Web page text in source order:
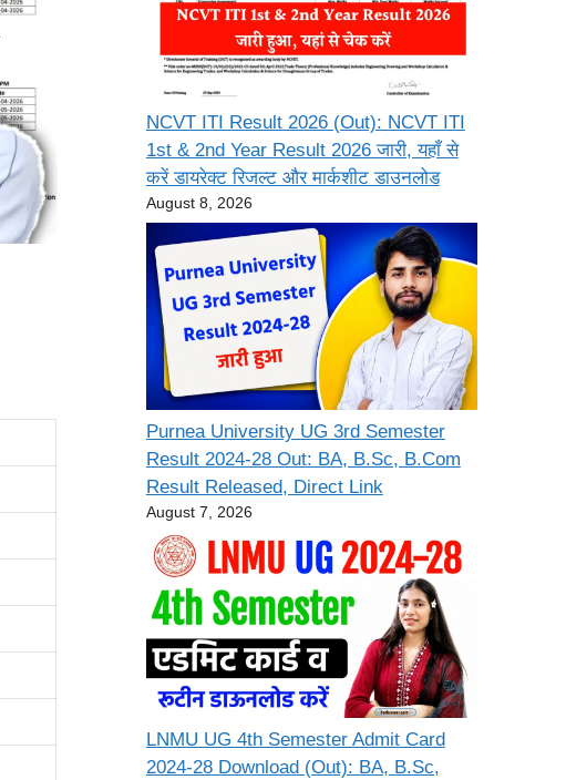
NCVT ITI Result 2026 (Out): NCVT ITI
1st & 2nd Year Result 2026 जारी, यहाँ से
करें डायरेक्ट रिजल्ट और मार्कशीट डाउनलोड
August 8, 2026
Purnea University UG 3rd Semester
Result 2024-28 Out: BA, B.Sc, B.Com
Result Released, Direct Link
August 7, 2026
LNMU UG 4th Semester Admit Card
2024-28 Download (Out): BA, B.Sc,